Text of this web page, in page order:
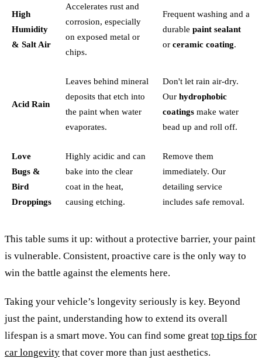
High
Humidity
& Salt Air
Accelerates rust and
corrosion, especially
on exposed metal or
chips.
Frequent washing and a
durable paint sealant
or ceramic coating.
Acid Rain
Leaves behind mineral
deposits that etch into
the paint when water
evaporates.
Don't let rain air-dry.
Our hydrophobic
coatings make water
bead up and roll off.
Love
Bugs &
Bird
Droppings
Highly acidic and can
bake into the clear
coat in the heat,
causing etching.
Remove them
immediately. Our
detailing service
includes safe removal.
This table sums it up: without a protective barrier, your paint
is vulnerable. Consistent, proactive care is the only way to
win the battle against the elements here.
Taking your vehicle’s longevity seriously is key. Beyond
just the paint, understanding how to extend its overall
lifespan is a smart move. You can find some great top tips for
car longevity that cover more than just aesthetics.